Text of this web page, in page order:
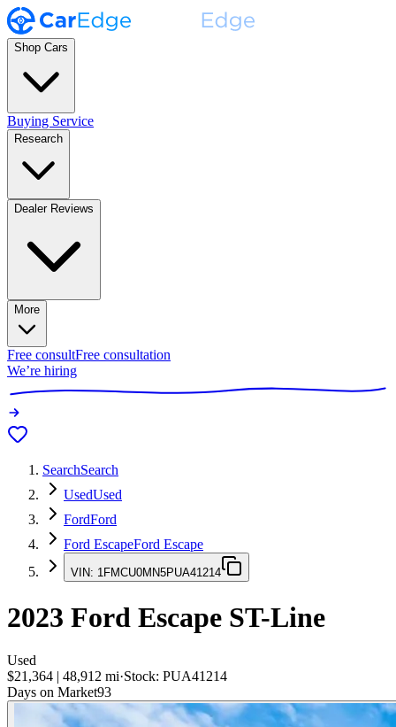
Shop Cars
Buying Service
Research
Dealer Reviews
More
Free consultFree consultation
We’re hiring
SearchSearch
UsedUsed
FordFord
Ford EscapeFord Escape
VIN: 1FMCU0MN5PUA41214
2023 Ford Escape ST-Line
Used
$21,364 | 48,912 mi·Stock: PUA41214
Days on Market93